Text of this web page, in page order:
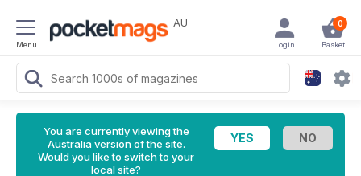
Menu
AU 0
Basket
Login
You are currently viewing the
Australia version of the site.
Would you like to switch to your
local site?